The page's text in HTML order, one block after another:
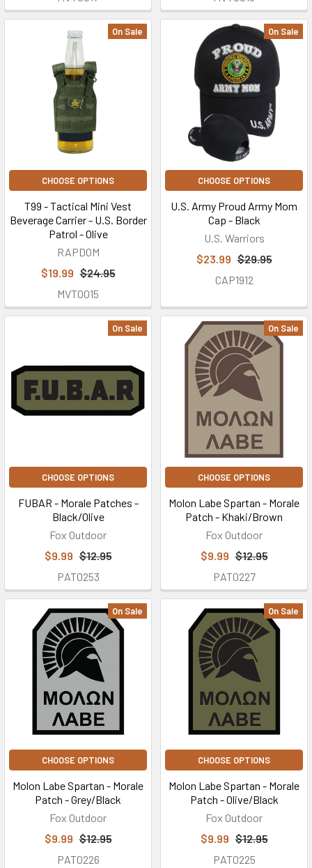
On Sale
CHOOSE OPTIONS
T99 - Tactical Mini Vest
Beverage Carrier - U.S. Border
Patrol - Olive
RAPDOM
$19.99 $24.95
MVT0015
On Sale
CHOOSE OPTIONS
U.S. Army Proud Army Mom
Cap - Black
U.S. Warriors
$23.99 $29.95
CAP1912
On Sale
CHOOSE OPTIONS
FUBAR - Morale Patches -
Black/Olive
Fox Outdoor
$9.99 $12.95
PAT0253
On Sale
CHOOSE OPTIONS
Molon Labe Spartan - Morale
Patch - Khaki/Brown
Fox Outdoor
$9.99 $12.95
PAT0227
On Sale
CHOOSE OPTIONS
Molon Labe Spartan - Morale
Patch - Grey/Black
Fox Outdoor
$9.99 $12.95
PAT0226
On Sale
CHOOSE OPTIONS
Molon Labe Spartan - Morale
Patch - Olive/Black
Fox Outdoor
$9.99 $12.95
PAT0225